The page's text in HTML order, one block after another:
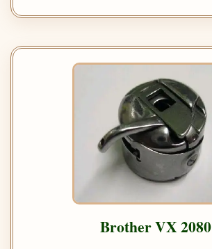
Brother VX 2080